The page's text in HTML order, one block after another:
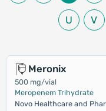
U V
Meronix
500 mg/vial
Meropenem Trihydrate
Novo Healthcare and